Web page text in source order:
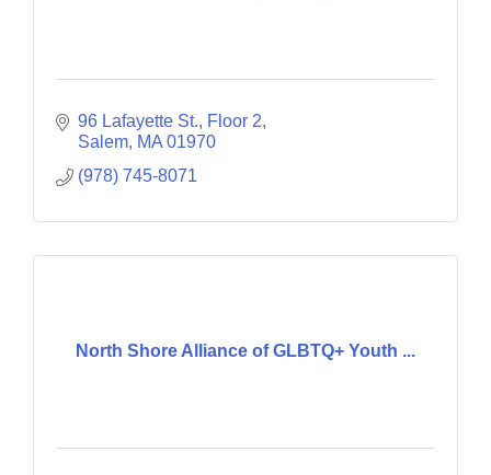
96 Lafayette St., Floor 2
Salem MA 01970
(978) 745-8071
North Shore Alliance of GLBTQ+ Youth ...